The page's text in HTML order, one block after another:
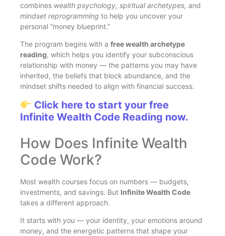
combines wealth psychology, spiritual archetypes, and
mindset reprogramming to help you uncover your
personal “money blueprint.”
The program begins with a free wealth archetype
reading, which helps you identify your subconscious
relationship with money — the patterns you may have
inherited, the beliefs that block abundance, and the
mindset shifts needed to align with financial success.
Click here to start your free
Infinite Wealth Code Reading now.
How Does Infinite Wealth
Code Work?
Most wealth courses focus on numbers — budgets,
investments, and savings. But Infinite Wealth Code
takes a different approach.
It starts with you — your identity, your emotions around
money, and the energetic patterns that shape your